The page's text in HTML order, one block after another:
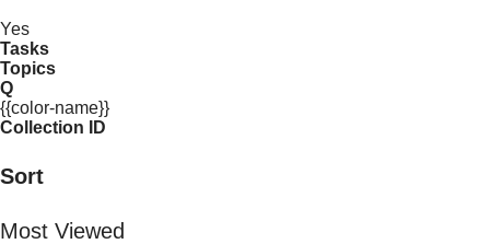
Yes
Tasks
Topics
Q
{{color-name}}
Collection ID
Sort
Most Viewed